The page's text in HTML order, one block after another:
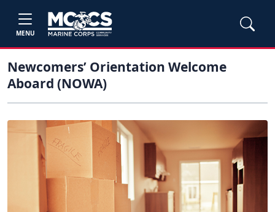
MENU
Newcomers’ Orientation Welcome
Aboard (NOWA)